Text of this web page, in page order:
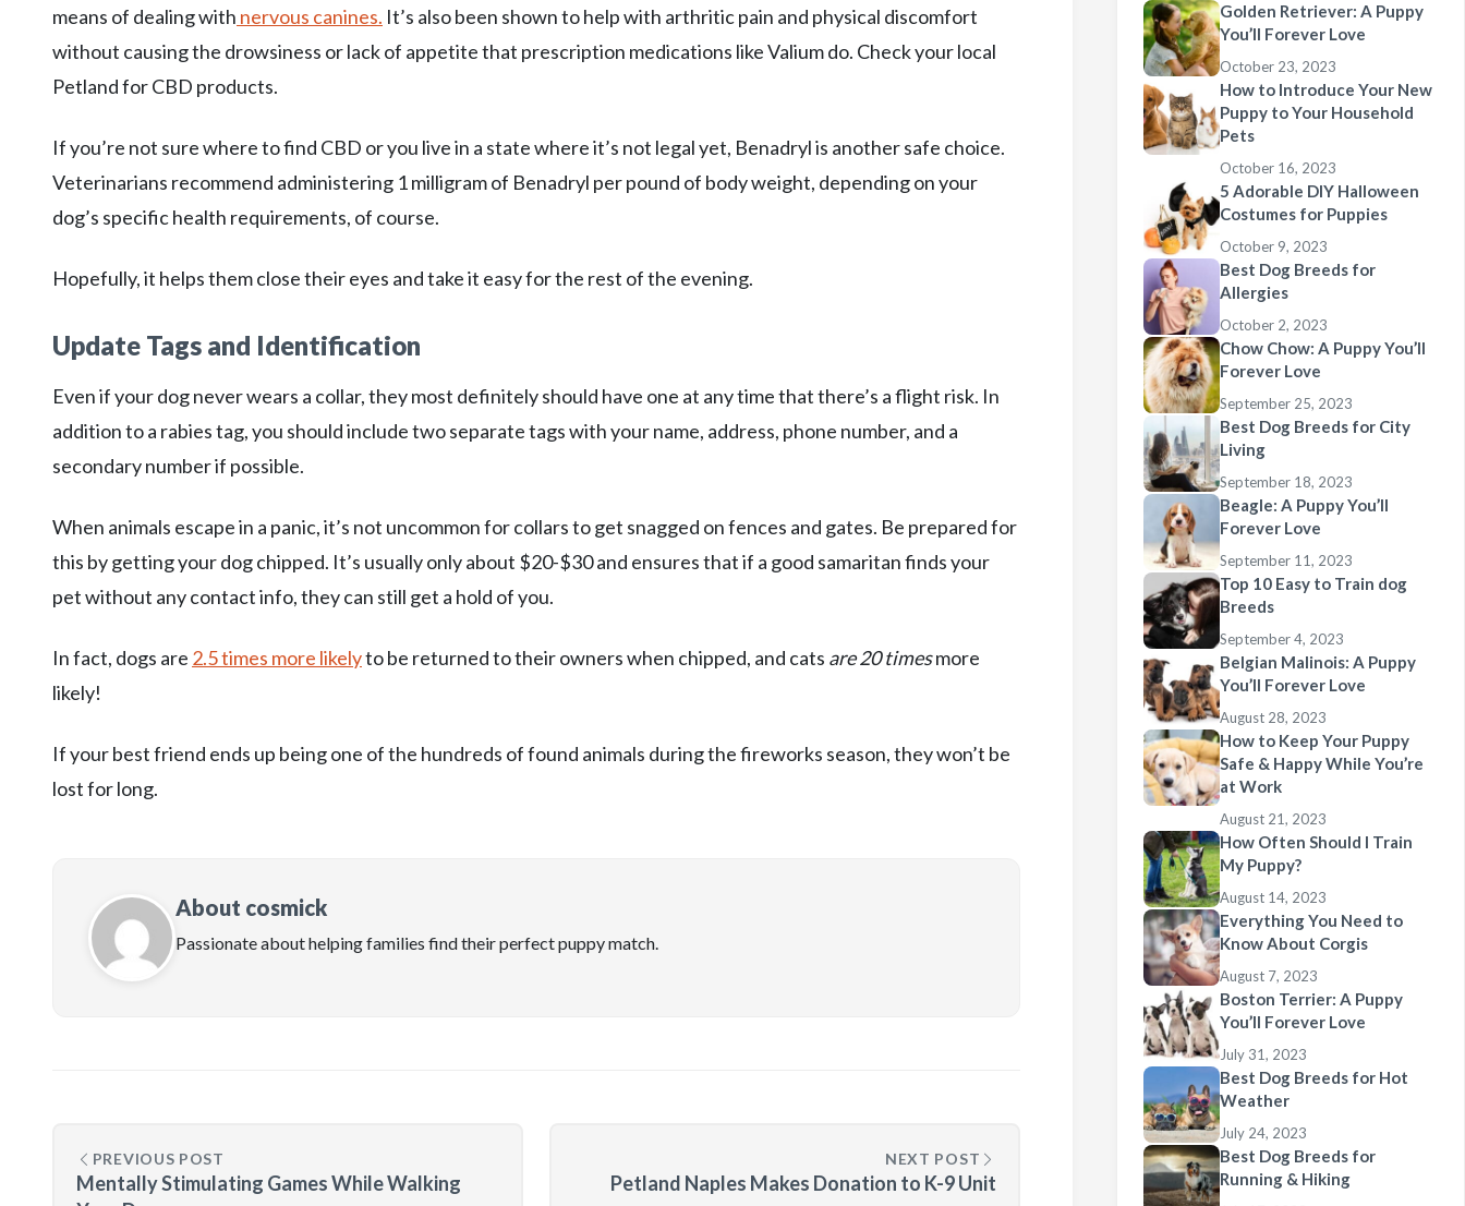
means of dealing with nervous canines. It’s also been shown to help with arthritic pain and physical discomfort
without causing the drowsiness or lack of appetite that prescription medications like Valium do. Check your local
Petland for CBD products.
If you’re not sure where to find CBD or you live in a state where it’s not legal yet, Benadryl is another safe choice.
Veterinarians recommend administering 1 milligram of Benadryl per pound of body weight, depending on your
dog’s specific health requirements, of course.
Hopefully, it helps them close their eyes and take it easy for the rest of the evening.
Update Tags and Identification
Even if your dog never wears a collar, they most definitely should have one at any time that there’s a flight risk. In
addition to a rabies tag, you should include two separate tags with your name, address, phone number, and a
secondary number if possible.
When animals escape in a panic, it’s not uncommon for collars to get snagged on fences and gates. Be prepared for
this by getting your dog chipped. It’s usually only about $20-$30 and ensures that if a good samaritan finds your
pet without any contact info, they can still get a hold of you.
In fact, dogs are 2.5 times more likelyto be returned to their owners when chipped, and cats are 20 timesmore
likely!
If your best friend ends up being one of the hundreds of found animals during the fireworks season, they won’t be
lost for long.
About cosmick
Passionate about helping families find their perfect puppy match.
PREVIOUS POST
Mentally Stimulating Games While Walking
NEXT POST
Petland Naples Makes Donation to K-9 Unit
Golden Retriever: A Puppy
You’ll Forever Love
October 23, 2023
How to Introduce Your New
Puppy to Your Household
Pets
October 16, 2023
5 Adorable DIY Halloween
Costumes for Puppies
October 9, 2023
Best Dog Breeds for
Allergies
October 2, 2023
Chow Chow: A Puppy You’ll
Forever Love
September 25, 2023
Best Dog Breeds for City
Living
September 18, 2023
Beagle: A Puppy You’ll
Forever Love
September 11, 2023
Top 10 Easy to Train dog
Breeds
September 4, 2023
Belgian Malinois: A Puppy
You’ll Forever Love
August 28, 2023
How to Keep Your Puppy
Safe & Happy While You’re
at Work
August 21, 2023
How Often Should I Train
My Puppy?
August 14, 2023
Everything You Need to
Know About Corgis
August 7, 2023
Boston Terrier: A Puppy
You’ll Forever Love
July 31, 2023
Best Dog Breeds for Hot
Weather
July 24, 2023
Best Dog Breeds for
Running & Hiking